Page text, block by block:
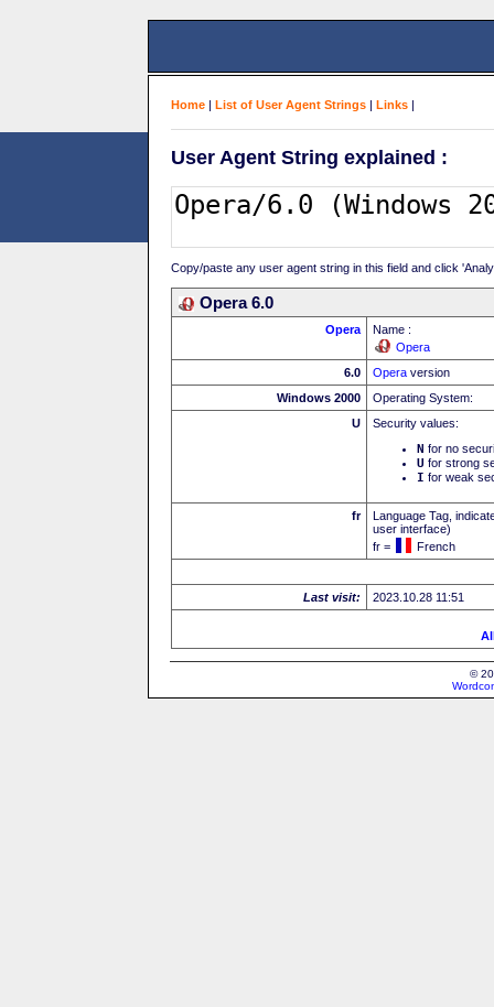
Home | List of User Agent Strings | Links |
User Agent String explained :
Copy/paste any user agent string in this field and click
Opera 6.0
Opera
Name :
Opera
6.0
Opera version
Windows 2000
Operating System:
U
Security values:
N for no
U for strong
I for weak
fr
Language Tag,
user interface)
fr =
French
Last visit: 2023.10.28 11:51
©